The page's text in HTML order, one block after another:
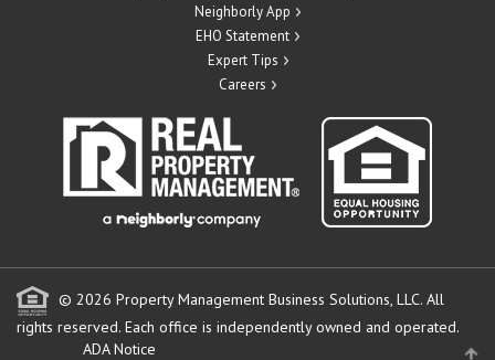
Neighborly App
EHO Statement
Expert Tips
Careers
© 2026 Property Management Business Solutions, LLC. All
rights reserved. Each office is independently owned and operated.
ADA Notice